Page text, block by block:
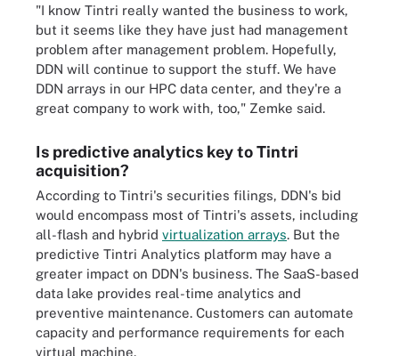
"I know Tintri really wanted the business to work,
but it seems like they have just had management
problem after management problem. Hopefully,
DDN will continue to support the stuff. We have
DDN arrays in our HPC data center, and they're a
great company to work with, too," Zemke said.
Is predictive analytics key to Tintri
acquisition?
According to Tintri's securities filings, DDN's bid
would encompass most of Tintri's assets, including
all-flash and hybrid virtualization arrays. But the
predictive Tintri Analytics platform may have a
greater impact on DDN's business. The SaaS-based
data lake provides real-time analytics and
preventive maintenance. Customers can automate
capacity and performance requirements for each
virtual machine.